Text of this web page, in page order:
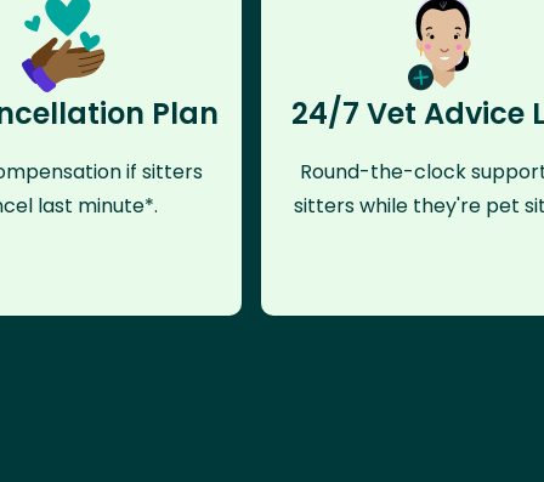
Plan
if sitters
last minute*.
24/7 Vet Advice
Round-the-clock
sitters while they're pet